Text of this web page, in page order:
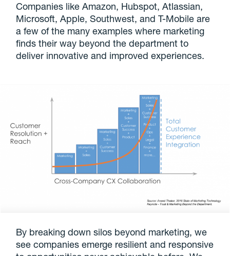
Companies like Amazon, Hubspot, Atlassian,
Microsoft, Apple, Southwest, and T-Mobile are
a few of the many examples where marketing
finds their way beyond the department to
deliver innovative and improved experiences.
By breaking down silos beyond marketing, we
see companies emerge resilient and responsive